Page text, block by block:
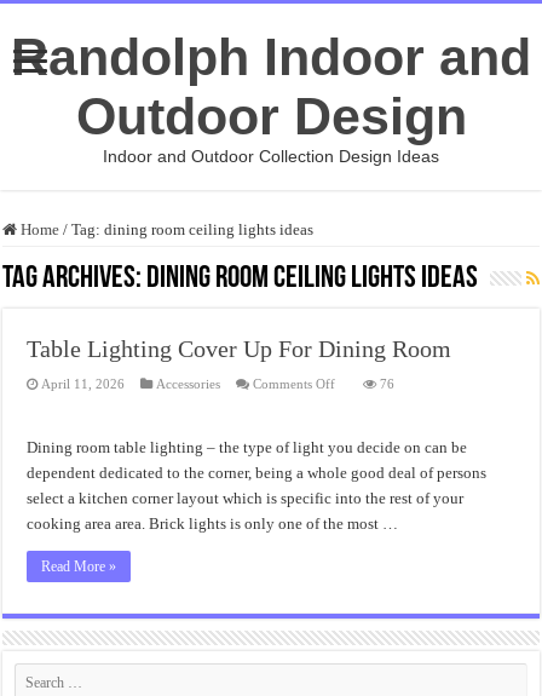
Randolph Indoor and
Outdoor Design
Indoor and Outdoor Collection Design Ideas
Home / Tag:dining room ceiling lights ideas
Tag Archives: dining room ceiling lights ideas
Table Lighting Cover Up For Dining Room
April 11, 2026 Accessories Comments Offon
For
Dining
Room
76
Dining room table lighting – the type of light you decide on can be
dependent dedicated to the corner, being a whole good deal of persons
select a kitchen corner layout which is specific into the rest of your
cooking area area. Brick lights is only one of the most …
Read More »